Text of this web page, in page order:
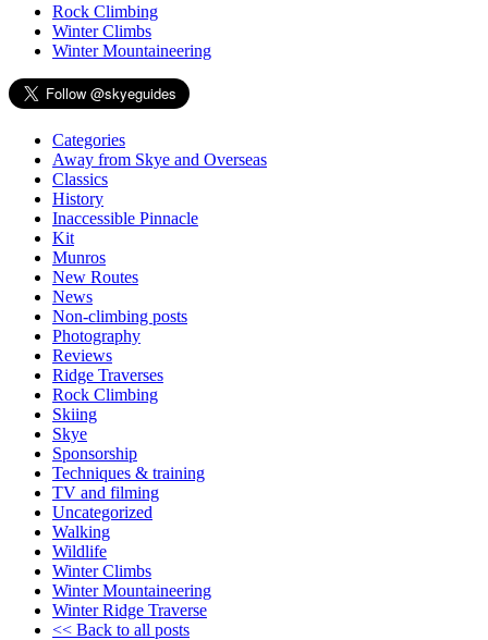
Rock Climbing
Winter Climbs
Winter Mountaineering
Categories
Away from Skye and Overseas
Classics
History
Inaccessible Pinnacle
Kit
Munros
New Routes
News
Non-climbing posts
Photography
Reviews
Ridge Traverses
Rock Climbing
Skiing
Skye
Sponsorship
Techniques & training
TV and filming
Uncategorized
Walking
Wildlife
Winter Climbs
Winter Mountaineering
Winter Ridge Traverse
<< Back to all posts